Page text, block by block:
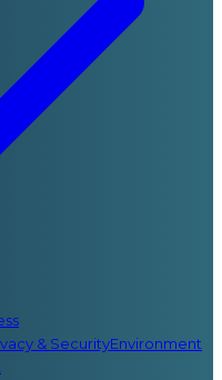
& SecurityEnvironment